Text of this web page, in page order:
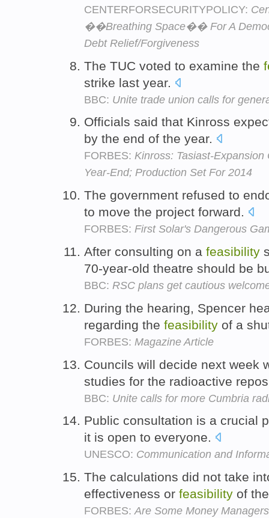
CENTERFORSECURITYPOLICY:
��Breathing Space�� For A
Debt Relief/Forgiveness
The TUC voted to examine the
strike last year.
BBC: Unite trade union calls for
Officials said that Kinross
by the end of the year.
FORBES: Kinross: Tasiast-
Year-End; Production Set For 2014
The government refused to
to move the project forward.
FORBES: First Solar's Dangerous
After consulting on a feasibility
70-year-old theatre should be
BBC: RSC plans get cautious
During the hearing, Spencer
regarding the feasibility of a
FORBES: Magazine Article
Councils will decide next week
studies for the radioactive
BBC: Unite calls for more Cumbria
Public consultation is a crucial
it is open to everyone.
UNESCO: Communication and
The calculations did not take
effectiveness or feasibility of
FORBES:Are Some Money